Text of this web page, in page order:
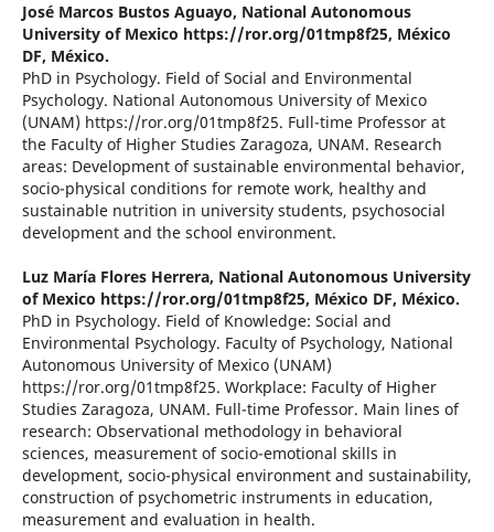
José Marcos Bustos Aguayo, National Autonomous
University of Mexico https://ror.org/01tmp8f25, México
DF, México.
PhD in Psychology. Field of Social and Environmental
Psychology. National Autonomous University of Mexico
(UNAM) https://ror.org/01tmp8f25. Full-time Professor at
the Faculty of Higher Studies Zaragoza, UNAM. Research
areas: Development of sustainable environmental behavior,
socio-physical conditions for remote work, healthy and
sustainable nutrition in university students, psychosocial
development and the school environment.
Luz María Flores Herrera, National Autonomous University
of Mexico https://ror.org/01tmp8f25, México DF, México.
PhD in Psychology. Field of Knowledge: Social and
Environmental Psychology. Faculty of Psychology, National
Autonomous University of Mexico (UNAM)
https://ror.org/01tmp8f25. Workplace: Faculty of Higher
Studies Zaragoza, UNAM. Full-time Professor. Main lines of
research: Observational methodology in behavioral
sciences, measurement of socio-emotional skills in
development, socio-physical environment and sustainability,
construction of psychometric instruments in education,
measurement and evaluation in health.